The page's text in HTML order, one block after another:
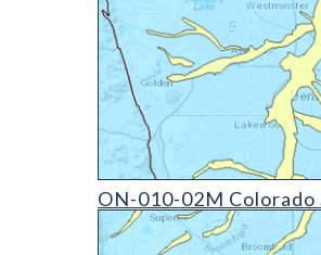
ON-010-02D Colorado
ON-010-02M